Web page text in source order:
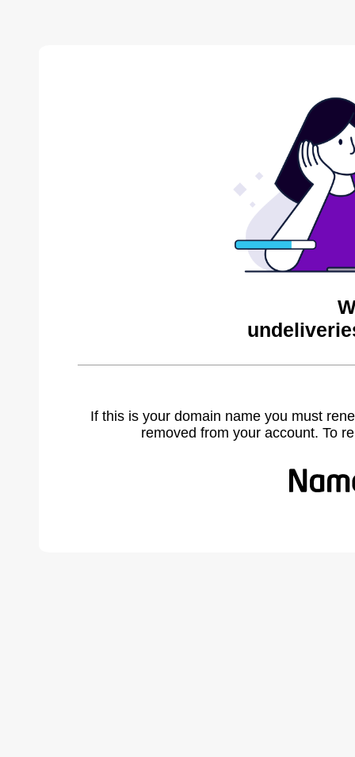
If this is your domain name you must
removed from your account. To